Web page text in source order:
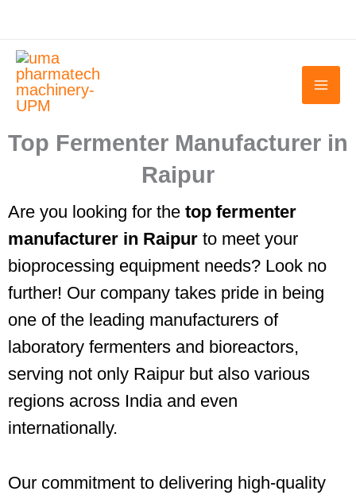
content
Top Fermenter Manufacturer in
Raipur
Are you looking for the top fermenter
manufacturer in Raipur to meet your
bioprocessing equipment needs? Look no
further! Our company takes pride in being
one of the leading manufacturers of
laboratory fermenters and bioreactors,
serving not only Raipur but also various
regions across India and even
internationally.
Our commitment to delivering high-quality